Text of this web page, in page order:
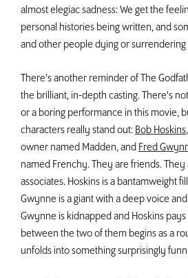
almost elegiac sadness: We get the
personal histories being written, and
and other people dying or surrendering
There's another reminder of The
the brilliant, in-depth casting. There's
or a boring performance in this movie,
characters really stand out: Bob Hoskins
owner named Madden, and Fred
named Frenchy. They are friends. They
associates. Hoskins is a bantamweight
Gwynne is a giant with a deep voice
Gwynne is kidnapped and Hoskins
between the two of them begins as a
unfolds into something surprisingly